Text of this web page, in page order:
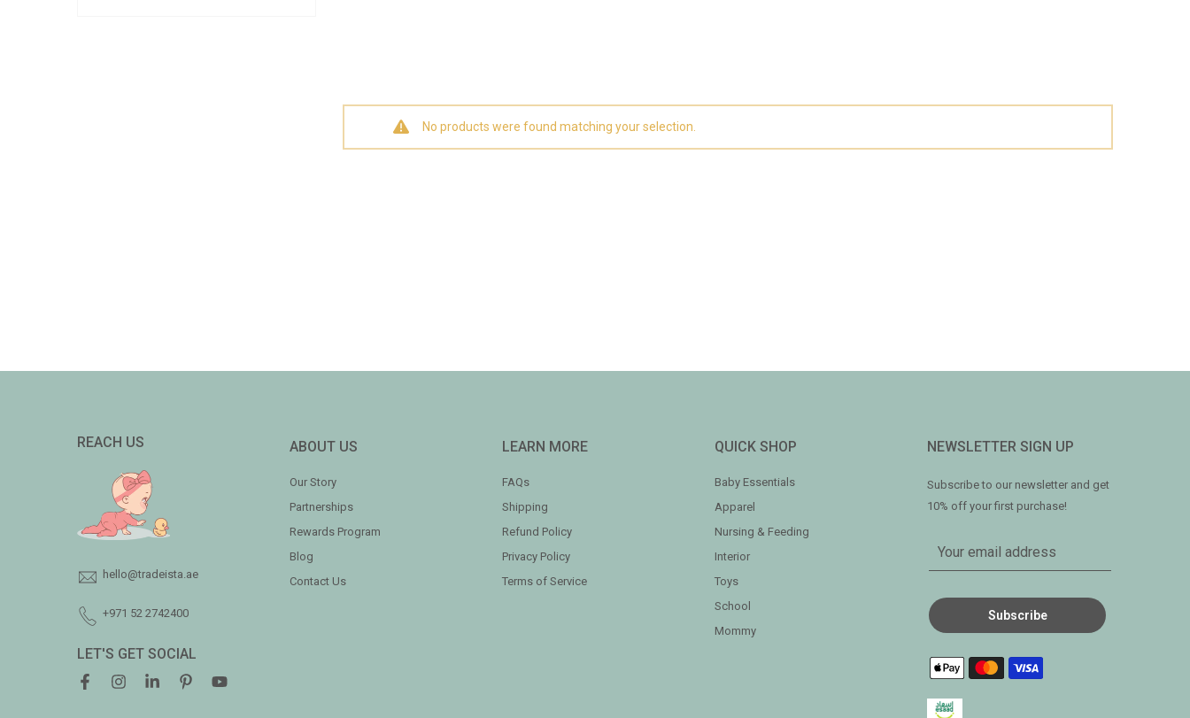
No products were found matching your selection.
REACH US
hello@tradeista.ae
+971 52 2742400
LET'S GET SOCIAL
ABOUT US
Our Story
Partnerships
Rewards Program
Blog
Contact Us
LEARN MORE
FAQs
Shipping
Refund Policy
Privacy Policy
Terms of Service
QUICK SHOP
Baby Essentials
Apparel
Nursing & Feeding
Interior
Toys
School
Mommy
NEWSLETTER SIGN UP
Subscribe to our newsletter and get
10% off your first purchase!
Subscribe